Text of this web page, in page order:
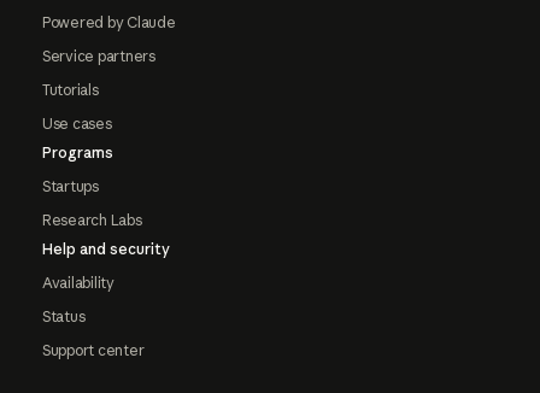
Powered by Claude
Service partners
Tutorials
Use cases
Programs
Startups
Research Labs
Help and security
Availability
Status
Support center